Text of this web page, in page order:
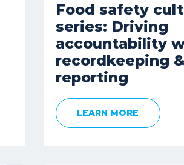
Food safety
series: Driving
accountability
recordkeeping &
reporting
LEARN MORE